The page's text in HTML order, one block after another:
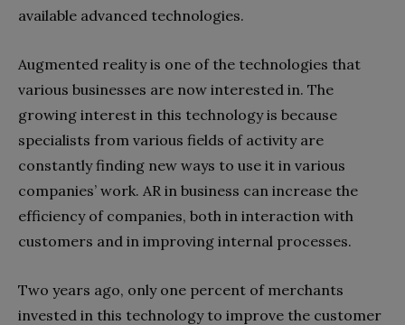
available advanced technologies.
Augmented reality is one of the technologies that
various businesses are now interested in. The
growing interest in this technology is because
specialists from various fields of activity are
constantly finding new ways to use it in various
companies’ work. AR in business can increase the
efficiency of companies, both in interaction with
customers and in improving internal processes.
Two years ago, only one percent of merchants
invested in this technology to improve the customer